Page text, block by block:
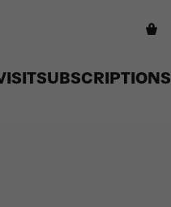
SUBSCRIPTIONS